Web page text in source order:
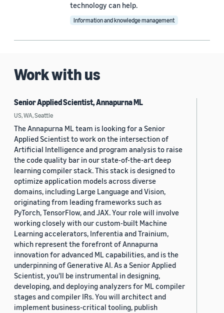
technology can help.
Information and knowledge management
Work with us
Senior Applied Scientist, Annapurna ML
US, WA, Seattle
The Annapurna ML team is looking for a Senior
Applied Scientist to work on the intersection of
Artificial Intelligence and program analysis to raise
the code quality bar in our state-of-the-art deep
learning compiler stack. This stack is designed to
optimize application models across diverse
domains, including Large Language and Vision,
originating from leading frameworks such as
PyTorch, TensorFlow, and JAX. Your role will involve
working closely with our custom-built Machine
Learning accelerators, Inferentia and Trainium,
which represent the forefront of Annapurna
innovation for advanced ML capabilities, and is the
underpinning of Generative AI. As a Senior Applied
Scientist, you'll be instrumental in designing,
developing, and deploying analyzers for ML compiler
stages and compiler IRs. You will architect and
implement business-critical tooling, publish